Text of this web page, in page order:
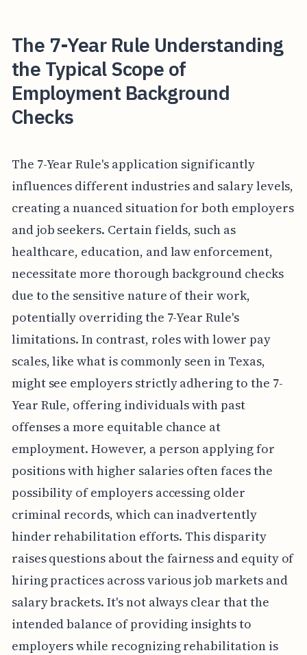
The 7-Year Rule Understanding
the Typical Scope of
Employment Background
Checks
The 7-Year Rule's application significantly
influences different industries and salary levels,
creating a nuanced situation for both employers
and job seekers. Certain fields, such as
healthcare, education, and law enforcement,
necessitate more thorough background checks
due to the sensitive nature of their work,
potentially overriding the 7-Year Rule's
limitations. In contrast, roles with lower pay
scales, like what is commonly seen in Texas,
might see employers strictly adhering to the 7-
Year Rule, offering individuals with past
offenses a more equitable chance at
employment. However, a person applying for
positions with higher salaries often faces the
possibility of employers accessing older
criminal records, which can inadvertently
hinder rehabilitation efforts. This disparity
raises questions about the fairness and equity of
hiring practices across various job markets and
salary brackets. It's not always clear that the
intended balance of providing insights to
employers while recognizing rehabilitation is